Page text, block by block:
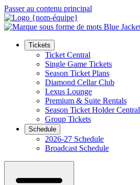
Passer au contenu principal
Tickets
Ticket Central
Single Game Tickets
Season Ticket Plans
Diamond Cellar Club
Lexus Lounge
Premium & Suite Rentals
Season Ticket Holder Central
Group Tickets
Schedule
2026-27 Schedule
Broadcast Schedule